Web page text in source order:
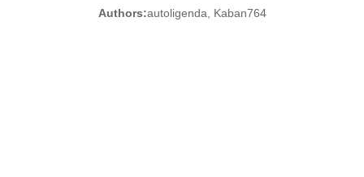
Authors:autoligenda, Kaban764